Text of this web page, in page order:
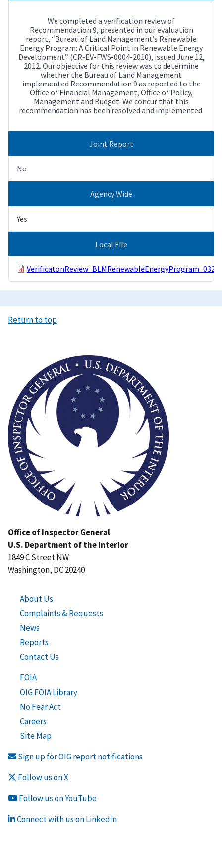
We completed a verification review of
Recommendation 9, presented in our evaluation
report, “Bureau of Land Management’s Renewable
Energy Program: A Critical Point in Renewable Energy
Development” (CR-EV-FWS-0004-2010), issued June 12,
2012. Our objective for this review was to determine
whether the Bureau of Land Management
implemented Recommendation 9 as reported to the
Office of Financial Management, Office of Policy,
Management and Budget. We concur that this
recommendation has been resolved and implemented.
Joint Report
No
Agency Wide
Yes
Local File
Return to top
Office of Inspector General
U.S. Department of the Interior
1849 C Street NW
Washington, DC 20240
About Us
Complaints & Requests
News
Reports
Contact Us
FOIA
OIG FOIA Library
No Fear Act
Careers
Site Map
Sign up for OIG report notifications
Follow us on X
Follow us on YouTube
Connect with us on LinkedIn